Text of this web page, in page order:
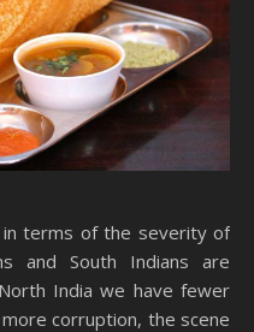
terms of the severity of
and South Indians are
India we have fewer
corruption, the scene